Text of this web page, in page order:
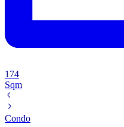
174
Sqm
Condo